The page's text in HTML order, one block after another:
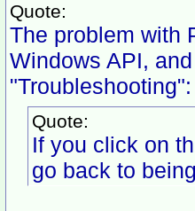
Quote:
The problem with
Windows API,
"Troubleshooting":
Quote:
If you click on
go back to